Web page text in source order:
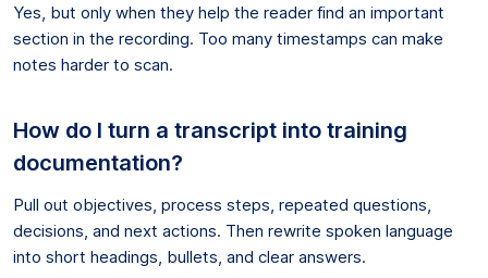
Yes, but only when they help the reader find an important
section in the recording. Too many timestamps can make
notes harder to scan.
How do I turn a transcript into training
documentation?
Pull out objectives, process steps, repeated questions,
decisions, and next actions. Then rewrite spoken language
into short headings, bullets, and clear answers.